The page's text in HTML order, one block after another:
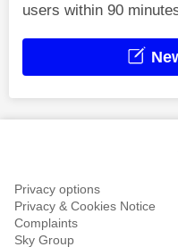
users within 90
Privacy options
Privacy & Cookies Notice
Complaints
Sky Group